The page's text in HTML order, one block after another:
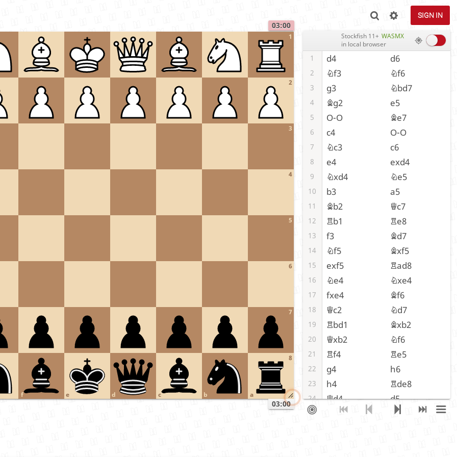
SIGN IN
03:00
03:00
1
2
3
4
5
6
7
8
a
b
c
d
e
f
Stockfish 11+ WASMX
in local browser
1 d4 d6
2 Nf3 Nf6
3 g3 Nbd7
4 Bg2 e5
5 O-O Be7
6 c4 O-O
7 Nc3 c6
8 e4 exd4
9 Nxd4 Ne5
10 b3 a5
11 Bb2 Qc7
12 Rb1 Re8
13 f3 Bd7
14 Nf5 Bxf5
15 exf5 Rad8
16 Ne4 Nxe4
17 fxe4 Bf6
18 Qc2 Nd7
19 Rbd1 Bxb2
20 Qxb2 Nf6
21 Rf4 Re5
22 g4 h6
23 h4 Rde8
24 Qd4 d5
25 cxd5 cxd5